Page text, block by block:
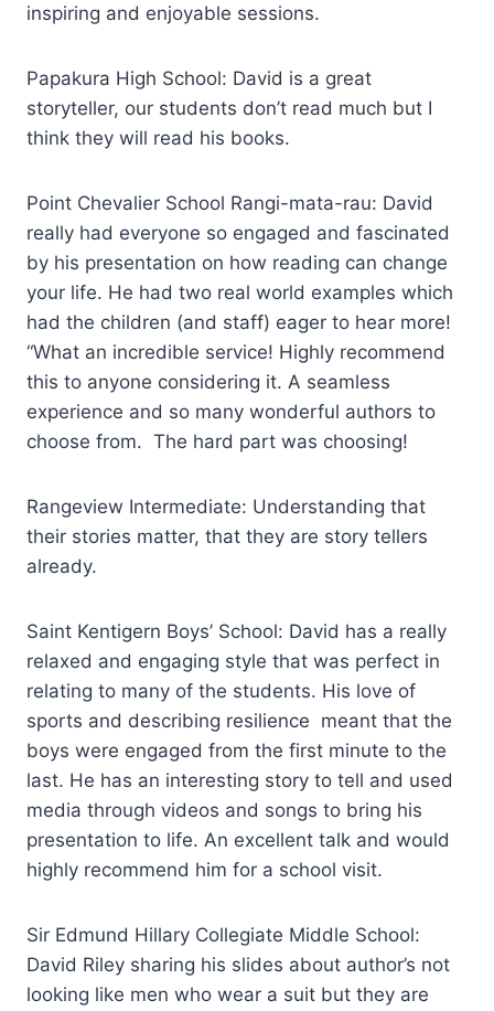
inspiring and enjoyable sessions.
Papakura High School: David is a great
storyteller, our students don’t read much but I
think they will read his books.
Point Chevalier School Rangi-mata-rau: David
really had everyone so engaged and fascinated
by his presentation on how reading can change
your life. He had two real world examples which
had the children (and staff) eager to hear more!
“What an incredible service! Highly recommend
this to anyone considering it. A seamless
experience and so many wonderful authors to
choose from. The hard part was choosing!
Rangeview Intermediate: Understanding that
their stories matter, that they are story tellers
already.
Saint Kentigern Boys’ School: David has a really
relaxed and engaging style that was perfect in
relating to many of the students. His love of
sports and describing resilience meant that the
boys were engaged from the first minute to the
last. He has an interesting story to tell and used
media through videos and songs to bring his
presentation to life. An excellent talk and would
highly recommend him for a school visit.
Sir Edmund Hillary Collegiate Middle School:
David Riley sharing his slides about author’s not
looking like men who wear a suit but they are